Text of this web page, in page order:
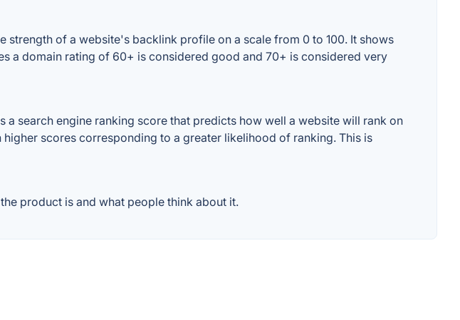
strength of a website's backlink profile on a scale from 0 to 100. It shows
a domain rating of 60+ is considered good and 70+ is considered very
search engine ranking score that predicts how well a website will rank on
scores corresponding to a greater likelihood of ranking. This is
product is and what people think about it.